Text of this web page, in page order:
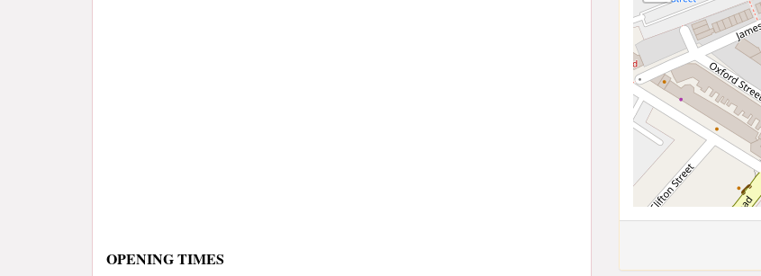
OPENING TIMES